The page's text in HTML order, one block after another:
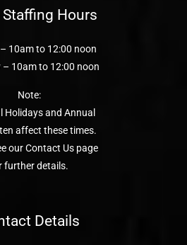
Staffing Hours
10am to 12:00 noon
– 10am to 12:00 noon
Note:
Holidays and Annual
affect these times.
our Contact Us page
further details.
Details